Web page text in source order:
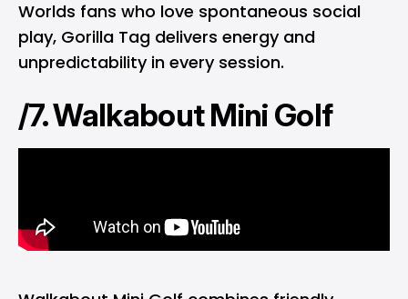
Worlds fans who love spontaneous social
play, Gorilla Tag delivers energy and
unpredictability in every session.
/7. Walkabout Mini Golf